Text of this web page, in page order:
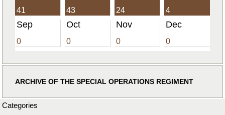
41 43 24 4
Sep
0
Oct
0
Nov
0
Dec
0
ARCHIVE OF THE SPECIAL OPERATIONS REGIMENT
Categories